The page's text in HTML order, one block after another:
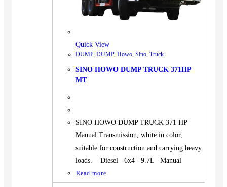
Truck
BUS
Quick View
DUMP, DUMP, Howo, Sino, Truck
SINO HOWO DUMP TRUCK 371HP
MT
SINO HOWO DUMP TRUCK 371 HP
Manual Transmission, white in color,
suitable for construction and carrying heavy
loads. Diesel 6x4 9.7L Manual
Read more